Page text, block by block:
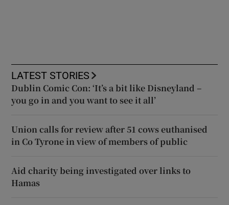
LATEST STORIES
Dublin Comic Con: ‘It’s a bit like Disneyland –
you go in and you want to see it all’
Union calls for review after 51 cows euthanised
in Co Tyrone in view of members of public
Aid charity being investigated over links to
Hamas